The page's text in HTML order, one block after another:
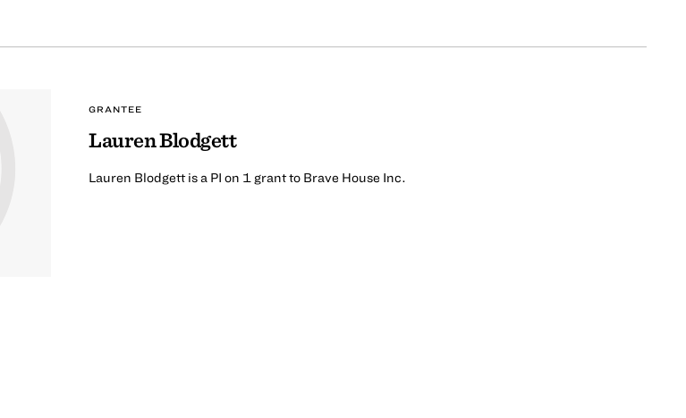
GRANTEE
Lauren Blodgett
Lauren Blodgett is a PI on 1 grant to Brave House Inc.